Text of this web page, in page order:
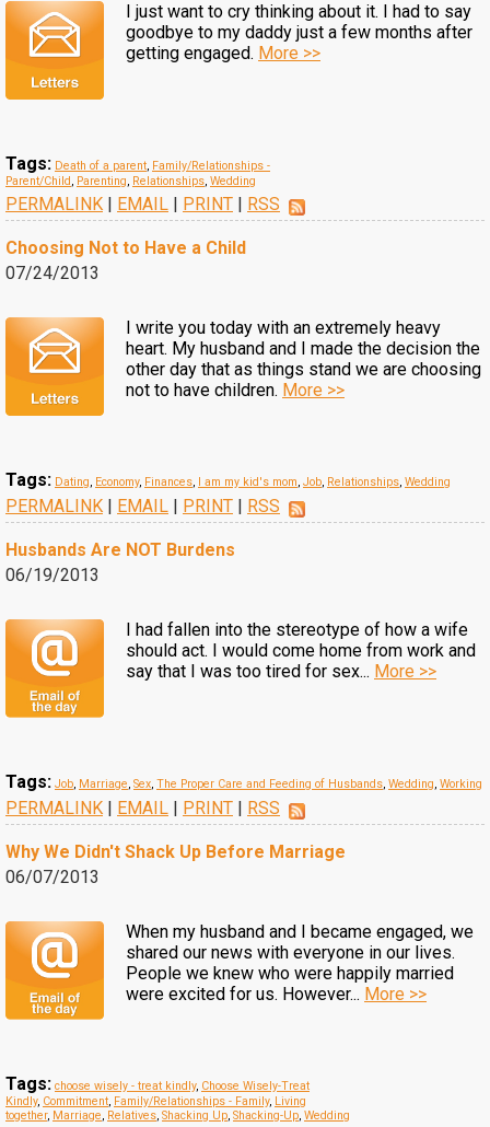
I just want to cry thinking about it. I had to say
goodbye to my daddy just a few months after
getting engaged. More >>
Tags: Death of a parent, Family/Relationships -
Parent/Child, Parenting, Relationships, Wedding
PERMALINK | EMAIL | PRINT | RSS
Choosing Not to Have a Child
07/24/2013
I write you today with an extremely heavy
heart. My husband and I made the decision the
other day that as things stand we are choosing
not to have children. More >>
Tags: Dating, Economy, Finances, I am my kid's mom, Job, Relationships, Wedding
PERMALINK | EMAIL | PRINT | RSS
Husbands Are NOT Burdens
06/19/2013
I had fallen into the stereotype of how a wife
should act. I would come home from work and
say that I was too tired for sex... More >>
Tags: Job, Marriage, Sex, The Proper Care and Feeding of Husbands, Wedding, Working
PERMALINK | EMAIL | PRINT | RSS
Why We Didn't Shack Up Before Marriage
06/07/2013
When my husband and I became engaged, we
shared our news with everyone in our lives.
People we knew who were happily married
were excited for us. However... More >>
Tags: choose wisely - treat kindly, Choose Wisely-Treat
Kindly, Commitment, Family/Relationships - Family, Living
together, Marriage, Relatives, Shacking Up, Shacking-Up, Wedding